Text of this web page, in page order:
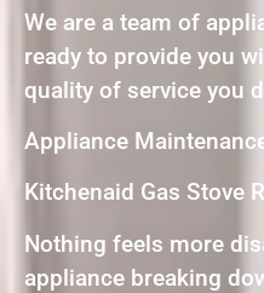
We are a team of
ready to provide you
quality of service you
Appliance
Kitchenaid Gas Stove
Nothing feels more
appliance breaking